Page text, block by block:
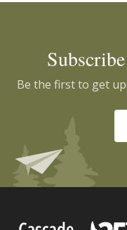
Be the first to get